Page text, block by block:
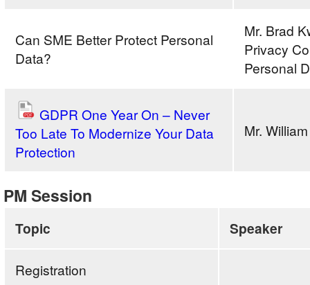
Can SME Better Protect Personal
Data?
Mr. Brad
Privacy
Personal
GDPR One Year On – Never
Too Late To Modernize Your Data
Protection
Mr.
PM Session
Topic Speaker
Registration